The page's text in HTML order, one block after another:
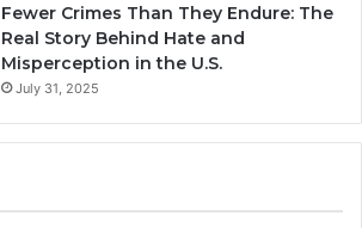
Fewer Crimes Than They Endure: The
Real Story Behind Hate and
Misperception in the U.S.
July 31, 2025